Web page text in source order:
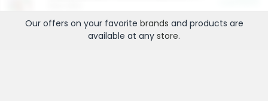
Our offers on your favorite brands and products are
available at any store.